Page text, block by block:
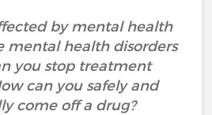
by mental health
mental health disorders
you stop treatment
can you safely and
come off a drug?